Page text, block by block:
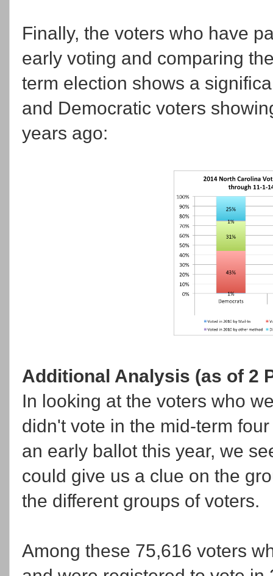
Finally, the voters who have
early voting and comparing
term election shows a
and Democratic voters
years ago:
Additional Analysis (as of 2
In looking at the voters who
didn't vote in the mid-term
an early ballot this year, we
could give us a clue on the
the different groups of voters.
Among these 75,616 voters